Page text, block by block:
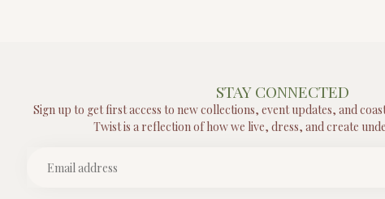
STAY CONNECTED
Sign up to get first access to new collections, event updates, and
Twist is a reflection of how we live, dress, and create